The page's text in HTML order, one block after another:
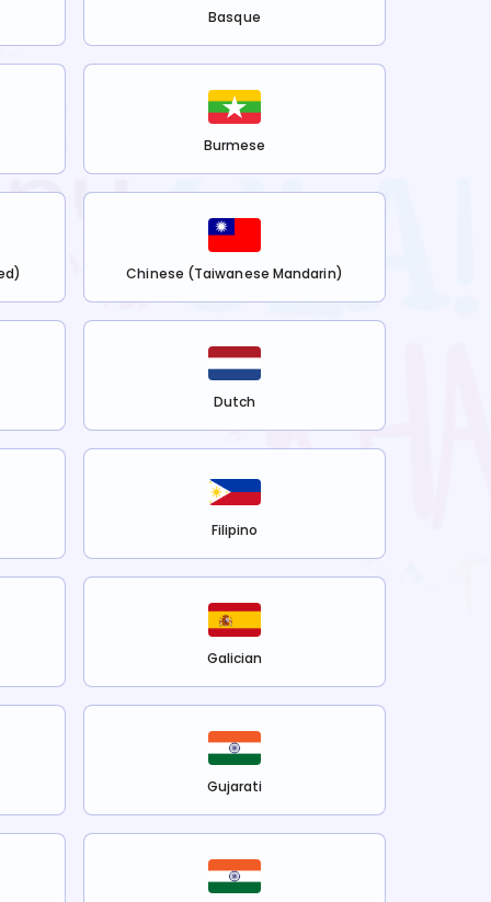
Basque
Burmese
Chinese (Taiwanese Mandarin)
Dutch
Filipino
Galician
Gujarati